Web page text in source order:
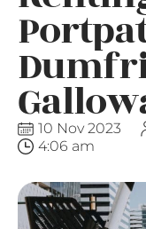
10 Nov 2023
4:06 am